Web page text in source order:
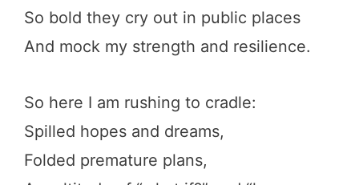
So bold they cry out in public places
And mock my strength and resilience.
So here I am rushing to cradle:
Spilled hopes and dreams,
Folded premature plans,